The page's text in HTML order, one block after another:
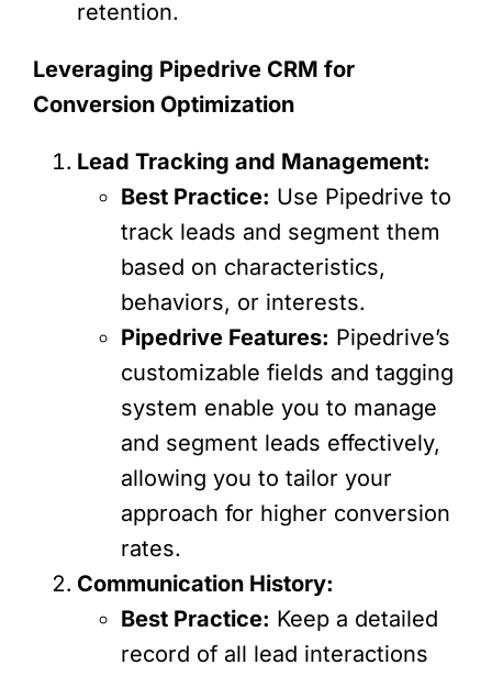
retention.
Leveraging Pipedrive CRM for
Conversion Optimization
Lead Tracking and Management:
Best Practice: Use Pipedrive to
track leads and segment them
based on characteristics,
behaviors, or interests.
Pipedrive Features: Pipedrive’s
customizable fields and tagging
system enable you to manage
and segment leads effectively,
allowing you to tailor your
approach for higher conversion
rates.
Communication History:
Best Practice: Keep a detailed
record of all lead interactions